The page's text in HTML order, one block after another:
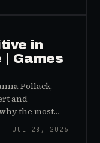
in
| Games
Pollack,
and
the most
ones nobody
and gaming is
JUL 28, 2026